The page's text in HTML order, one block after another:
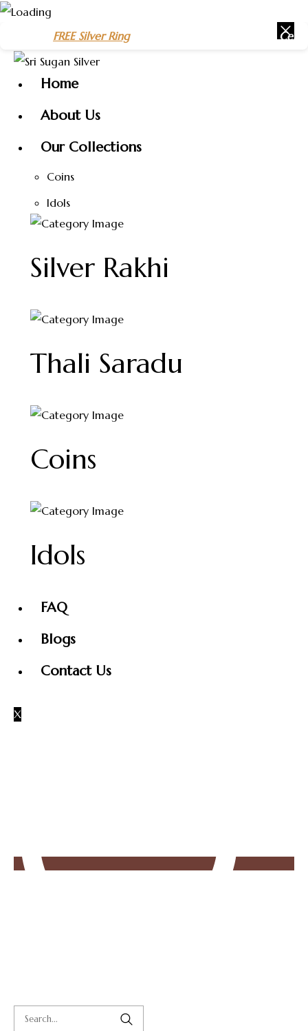
Silver Ringon purchases above – Celebrate the
Home
About Us
Our Collections
Coins
Idols
Silver Rakhi
Thali Saradu
Coins
Idols
FAQ
Blogs
Contact Us
X